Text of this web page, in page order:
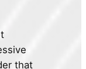
that